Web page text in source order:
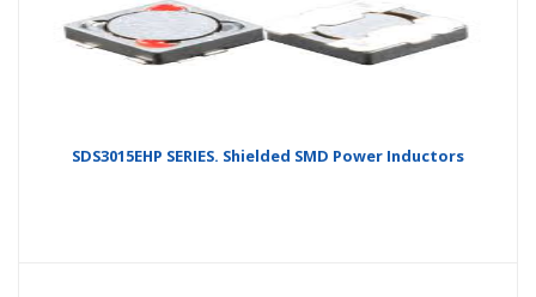
SDS3015EHP SERIES. Shielded SMD Power Inductors